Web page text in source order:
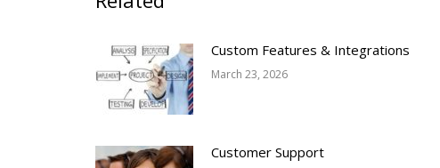
Custom Features & Integrations
March 23, 2026
Customer Support